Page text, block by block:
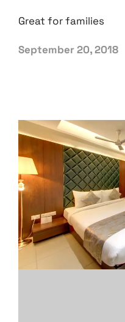
Great for families
September 20, 2018